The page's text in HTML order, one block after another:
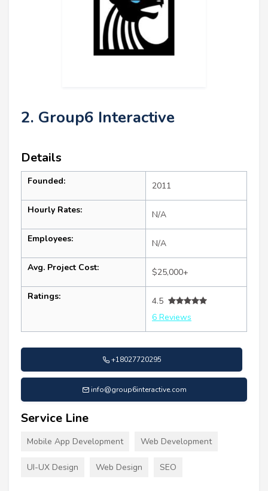
2. Group6 Interactive
Details
Founded: 2011
Hourly Rates: N/A
Employees: N/A
Avg. Project Cost: $25,000+
Ratings:
4.5
6 Reviews
+18027720295
info@group6interactive.com
Service Line
Mobile App Development Web Development
UI-UX Design Web Design SEO